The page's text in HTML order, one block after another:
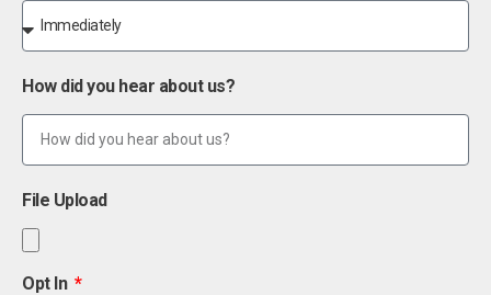
How did you hear about us?
File Upload
Opt In